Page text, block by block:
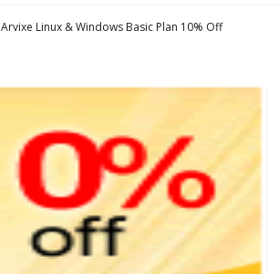
Arvixe Linux & Windows Basic Plan 10% Off